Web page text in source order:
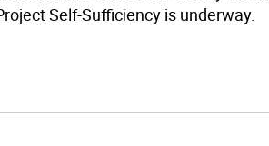
Self-Sufficiency is underway.